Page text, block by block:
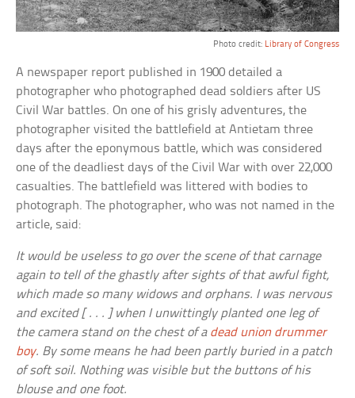
Photo credit: Library of Congress
A newspaper report published in 1900 detailed a
photographer who photographed dead soldiers after US
Civil War battles. On one of his grisly adventures, the
photographer visited the battlefield at Antietam three
days after the eponymous battle, which was considered
one of the deadliest days of the Civil War with over 22,000
casualties. The battlefield was littered with bodies to
photograph. The photographer, who was not named in the
article, said:
It would be useless to go over the scene of that carnage
again to tell of the ghastly after sights of that awful fight,
which made so many widows and orphans. I was nervous
and excited [ . . . ] when I unwittingly planted one leg of
the camera stand on the chest of a dead union drummer
boy. By some means he had been partly buried in a patch
of soft soil. Nothing was visible but the buttons of his
blouse and one foot.